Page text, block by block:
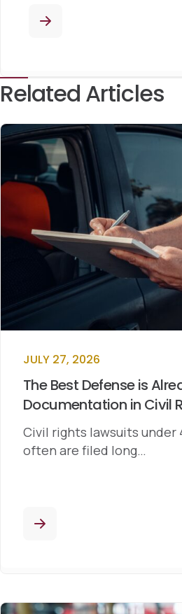
Related Articles
JULY 27, 2026
The Best Defense is
Documentation in Civil
Civil rights lawsuits under
often are filed long…